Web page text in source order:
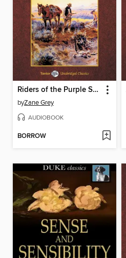
Riders of the Purple Sage, with eBook
byZane Grey
AUDIOBOOK
BORROW